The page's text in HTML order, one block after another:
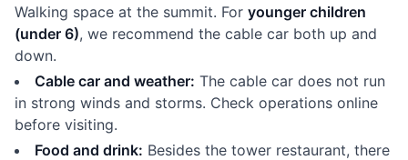
Walking space at the summit. For younger children
(under 6), we recommend the cable car both up and
down.
Cable car and weather: The cable car does not run
in strong winds and storms. Check operations online
before visiting.
Food and drink: Besides the tower restaurant, there